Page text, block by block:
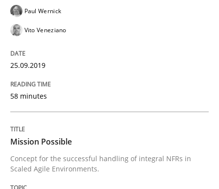
Written byAlexander Rachmann
READ ARTICLE
Practice
Requirements for cross-cutting
Integrating explainability and privacy as a first step
Paul Wernick
Vito Veneziano
25.09.2019
58 minutes
Mission Possible
Concept for the successful handling of integral NFRs in
Scaled Agile Environments.